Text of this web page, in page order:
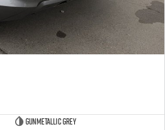
Gunmetallic Grey